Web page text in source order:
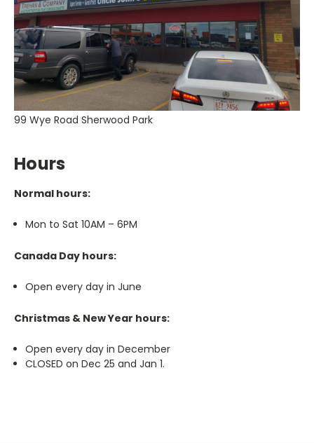
99 Wye Road Sherwood Park
Hours
Normal hours:
Mon to Sat 10AM – 6PM
Canada Day hours:
Open every day in June
Christmas & New Year hours:
Open every day in December
CLOSED on Dec 25 and Jan 1.